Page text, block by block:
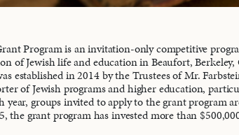
Program is an invitation-only competitive
of Jewish life and education in Beaufort,
established in 2014 by the Trustees of Mr.
of Jewish programs and higher education,
year, groups invited to apply to the grant program
the grant program has invested more than